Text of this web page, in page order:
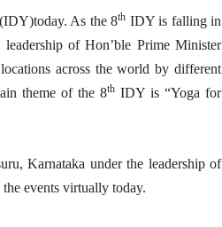
As the 8th IDY is falling in
of Hon’ble Prime Minister
across the world by different
theme of the 8th IDY is “Yoga for
Karnataka under the leadership of
events virtually today.